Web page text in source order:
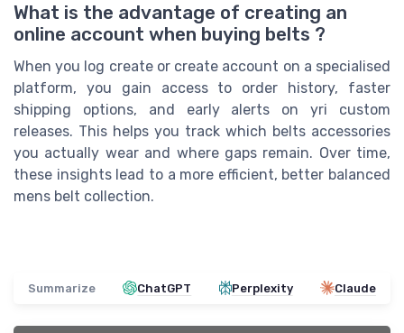
What is the advantage of creating an
online account when buying belts ?
When you log create or create account on a specialised
platform, you gain access to order history, faster
shipping options, and early alerts on yri custom
releases. This helps you track which belts accessories
you actually wear and where gaps remain. Over time,
these insights lead to a more efficient, better balanced
mens belt collection.
Summarize ChatGPT Perplexity Claude